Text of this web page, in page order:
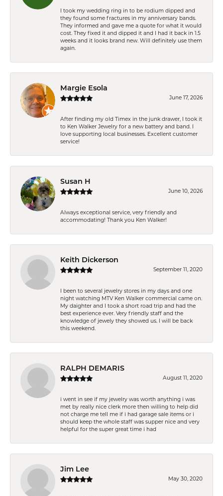
I took my wedding ring in to be rodium dipped and
they found some fractures in my anniversary bands.
They informed and gave me a quote for what it would
cost. They fixed it and dipped it and I had it back in 1.5
weeks and it looks brand new. Will definitely use them
again.
Margie Esola
June 17, 2026
After finding my old Timex in the junk drawer, I took it
to Ken Walker Jewelry for a new battery and band. I
love supporting local businesses. Excellent customer
service!
Susan H
June 10, 2026
Always exceptional service, very friendly and
accommodating! Thank you Ken Walker!
Keith Dickerson
September 11, 2020
I been to several jewelry stores in my days and one
night watching MTV Ken Walker commercial came on.
My daighter and I took a short road trip and had the
best experience ever. Very friendly staff and the
knowledge of jewely they showed us. I will be back
this weekend.
RALPH DEMARIS
August 11, 2020
i went in see if my jewelry was worth anything i was
met by really nice clerk more then willing to help did
not charge me tell me if i had garage sale items or i
should keep the whole staff was supper nice and very
helpful for the super great time i had
Jim Lee
May 30, 2020